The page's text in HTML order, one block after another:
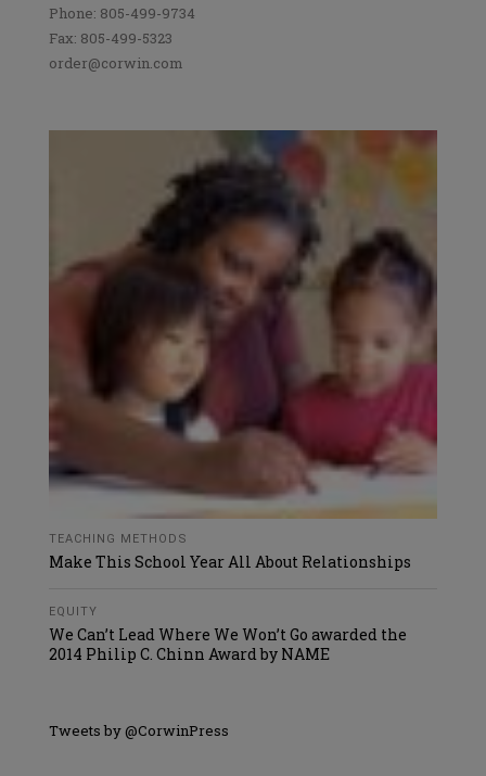
Phone: 805-499-9734
Fax: 805-499-5323
order@corwin.com
TEACHING METHODS
Make This School Year All About Relationships
EQUITY
We Can’t Lead Where We Won’t Go awarded the
2014 Philip C. Chinn Award by NAME
Tweets by @CorwinPress